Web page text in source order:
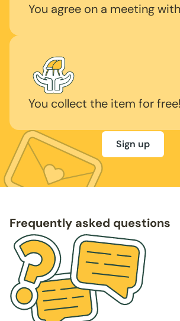
You agree on a meeting
You collect the item for free!
Sign up
Frequently asked questions